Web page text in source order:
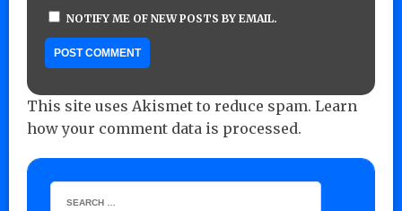
NOTIFY ME OF NEW POSTS BY EMAIL.
This site uses Akismet to reduce spam. Learn
how your comment data is processed.